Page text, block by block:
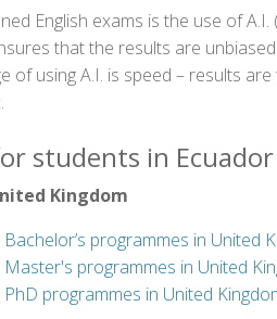
English exams is the use of A.I.
that the results are
using A.I. is speed – results are
students in Ecuador
Kingdom
Bachelor’s programmes in United
Master's programmes in United
PhD programmes in United